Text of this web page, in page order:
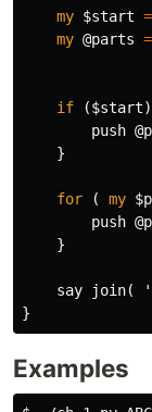
my $start =
my @parts =
if ($start)
push
}
for ( my
push
}
say join( '
}
Examples